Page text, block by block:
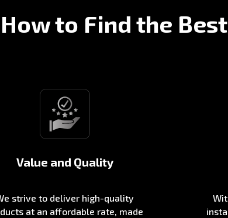
How to Find the
Value and Quality
strive to deliver high-quality
at an affordable rate, made